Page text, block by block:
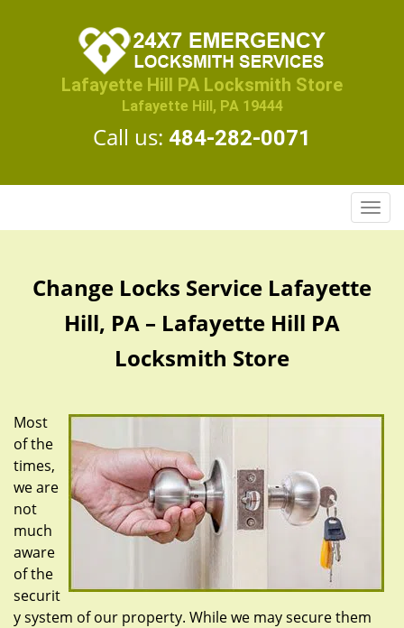
Lafayette Hill PA Locksmith Store
Lafayette Hill, PA 19444
Call us: 484-282-0071
T
o
l
Change Locks Service Lafayette
Hill, PA – Lafayette Hill PA
Locksmith Store
Most
of the
times,
we are
not
much
aware
of the
securit
y system of our property. While we may secure them